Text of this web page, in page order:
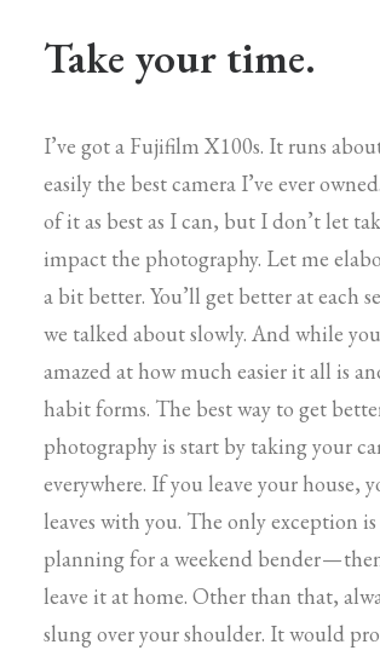
Take your time.
I’ve got a Fujifilm X100s. It runs
easily the best camera I’ve ever
of it as best as I can, but I don’t let
impact the photography. Let me
a bit better. You’ll get better at each
we talked about slowly. And while
amazed at how much easier it all is
habit forms. The best way to get
photography is start by taking your
everywhere. If you leave your house,
leaves with you. The only exception is
planning for a weekend bender —
leave it at home. Other than that,
slung over your shoulder. It would